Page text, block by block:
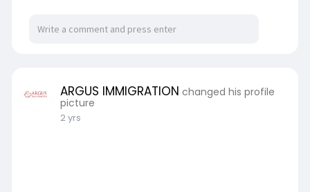
ARGUS IMMIGRATION changed his profile
picture
2 yrs